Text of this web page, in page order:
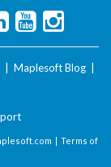
Maplesoft Blog
| Terms of